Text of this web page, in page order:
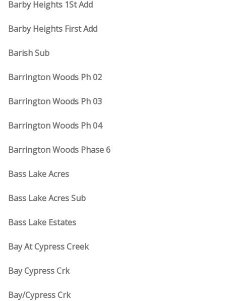
Barby Heights 1St Add
Barby Heights First Add
Barish Sub
Barrington Woods Ph 02
Barrington Woods Ph 03
Barrington Woods Ph 04
Barrington Woods Phase 6
Bass Lake Acres
Bass Lake Acres Sub
Bass Lake Estates
Bay At Cypress Creek
Bay Cypress Crk
Bay/Cypress Crk